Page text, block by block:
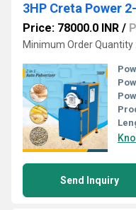
3HP Creta Power
Price: 78000.0 INR /
Minimum Order Quantity
Send Inquiry